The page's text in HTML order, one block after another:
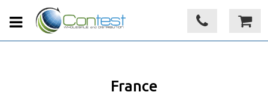
France